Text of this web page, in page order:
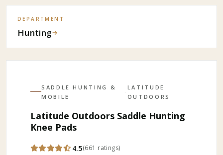
DEPARTMENT
Hunting→
SADDLE HUNTING &
MOBILE
·
LATITUDE
OUTDOORS
Latitude Outdoors Saddle Hunting
Knee Pads
4.5(661 ratings)